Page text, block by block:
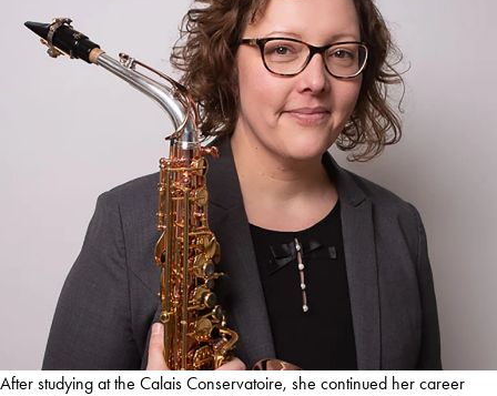
After studying at the Calais Conservatoire, she continued her career